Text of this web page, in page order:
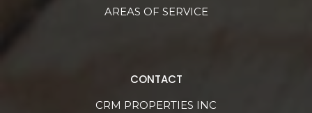
AREAS OF SERVICE
CONTACT
CRM PROPERTIES INC